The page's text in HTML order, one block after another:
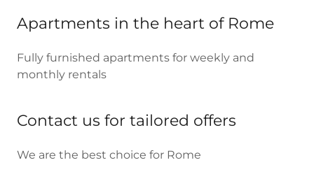
Apartments in the heart of Rome
Fully furnished apartments for weekly and
monthly rentals
Contact us for tailored offers
We are the best choice for Rome